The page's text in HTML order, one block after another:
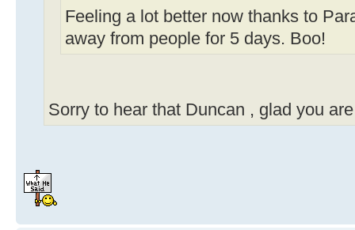
Feeling a lot better now thanks to
away from people for 5 days. Boo!
Sorry to hear that Duncan , glad you